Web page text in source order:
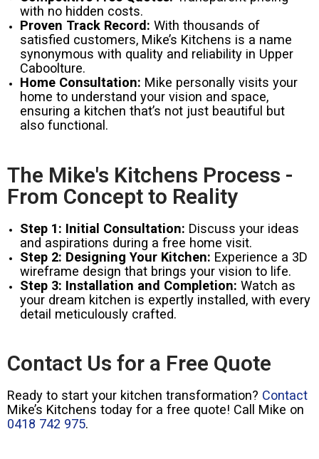
with no hidden costs.
Proven Track Record: With thousands of
satisfied customers, Mike’s Kitchens is a name
synonymous with quality and reliability in Upper
Caboolture.
Home Consultation: Mike personally visits your
home to understand your vision and space,
ensuring a kitchen that’s not just beautiful but
also functional.
The Mike's Kitchens Process -
From Concept to Reality
Step 1: Initial Consultation: Discuss your ideas
and aspirations during a free home visit.
Step 2: Designing Your Kitchen: Experience a 3D
wireframe design that brings your vision to life.
Step 3: Installation and Completion: Watch as
your dream kitchen is expertly installed, with every
detail meticulously crafted.
Contact Us for a Free Quote
Ready to start your kitchen transformation? Contact
Mike’s Kitchens today for a free quote! Call Mike on
0418 742 975.